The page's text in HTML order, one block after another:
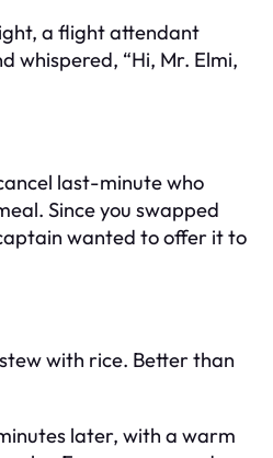
a flight attendant
whispered, “Hi, Mr. Elmi,
last-minute who
Since you swapped
wanted to offer it to
with rice. Better than
later, with a warm